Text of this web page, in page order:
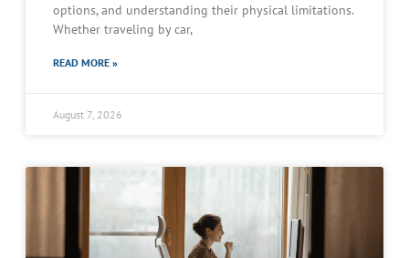
options, and understanding their physical limitations.
Whether traveling by car,
READ MORE »
August 7, 2026